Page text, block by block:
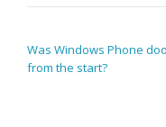
Was Windows Phone
from the start?